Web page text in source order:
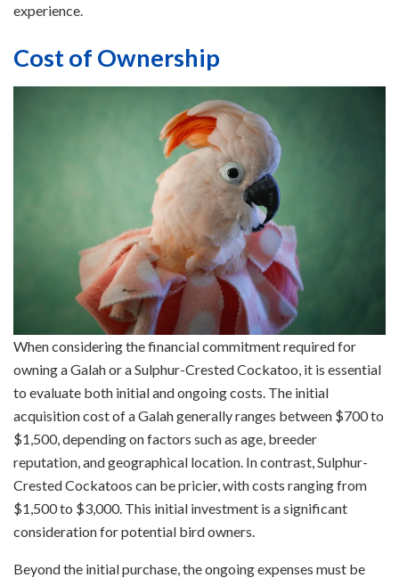
experience.
Cost of Ownership
When considering the financial commitment required for
owning a Galah or a Sulphur-Crested Cockatoo, it is essential
to evaluate both initial and ongoing costs. The initial
acquisition cost of a Galah generally ranges between $700 to
$1,500, depending on factors such as age, breeder
reputation, and geographical location. In contrast, Sulphur-
Crested Cockatoos can be pricier, with costs ranging from
$1,500 to $3,000. This initial investment is a significant
consideration for potential bird owners.
Beyond the initial purchase, the ongoing expenses must be